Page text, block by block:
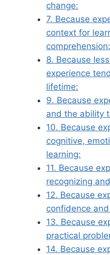
change:
7. Because
context for
comprehension:
8. Because
experience
lifetime:
9. Because
and the ability
10. Because
cognitive,
learning:
11. Because
recognizing
12. Because
confidence
13. Because
practical
14. Because